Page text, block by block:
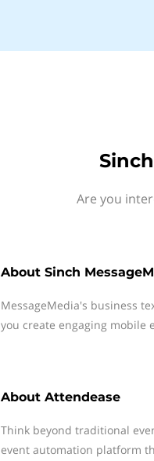
Are you
About Sinch
MessageMedia's business
you create engaging mobile
About Attendease
Think beyond traditional
event automation platform